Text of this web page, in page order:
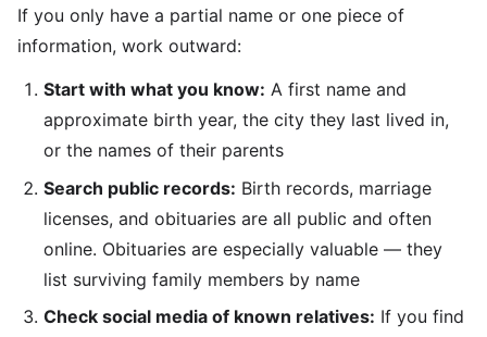
If you only have a partial name or one piece of
information, work outward:
Start with what you know: A first name and
approximate birth year, the city they last lived in,
or the names of their parents
Search public records: Birth records, marriage
licenses, and obituaries are all public and often
online. Obituaries are especially valuable — they
list surviving family members by name
Check social media of known relatives: If you find